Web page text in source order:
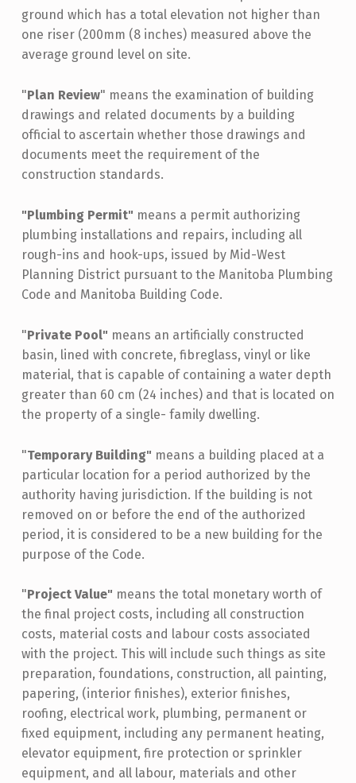
ground which has a total elevation not higher than
one riser (200mm (8 inches) measured above the
average ground level on site.
"Plan Review" means the examination of building
drawings and related documents by a building
official to ascertain whether those drawings and
documents meet the requirement of the
construction standards.
"Plumbing Permit" means a permit authorizing
plumbing installations and repairs, including all
rough-ins and hook-ups, issued by Mid-West
Planning District pursuant to the Manitoba Plumbing
Code and Manitoba Building Code.
"Private Pool" means an artificially constructed
basin, lined with concrete, fibreglass, vinyl or like
material, that is capable of containing a water depth
greater than 60 cm (24 inches) and that is located on
the property of a single- family dwelling.
"Temporary Building" means a building placed at a
particular location for a period authorized by the
authority having jurisdiction. If the building is not
removed on or before the end of the authorized
period, it is considered to be a new building for the
purpose of the Code.
"Project Value" means the total monetary worth of
the final project costs, including all construction
costs, material costs and labour costs associated
with the project. This will include such things as site
preparation, foundations, construction, all painting,
papering, (interior finishes), exterior finishes,
roofing, electrical work, plumbing, permanent or
fixed equipment, including any permanent heating,
elevator equipment, fire protection or sprinkler
equipment, and all labour, materials and other